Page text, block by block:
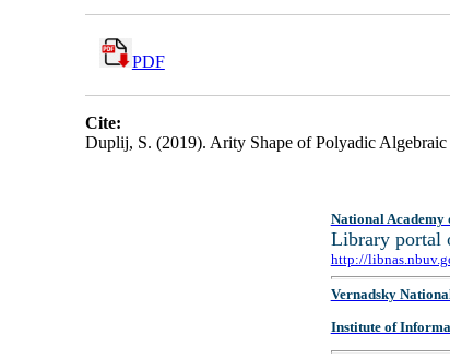
PDF
Cite:
Duplij, S. (2019). Arity Shape of Polyadic Algebraic
National Academy
Library portal
http://
Vernadsky
Institute of